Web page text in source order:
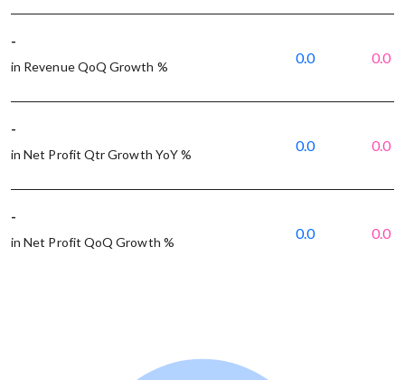
-
in Revenue QoQ Growth %
0.0 0.0
-
in Net Profit Qtr Growth YoY %
0.0 0.0
-
in Net Profit QoQ Growth %
0.0 0.0